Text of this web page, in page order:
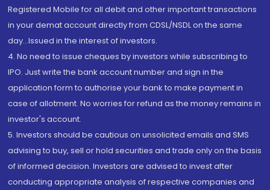
Registered Mobile for all debit and other important transactions
in your demat account directly from CDSL/NSDL on the same
day...Issued in the interest of investors.
4. No need to issue cheques by investors while subscribing to
IPO. Just write the bank account number and sign in the
application form to authorise your bank to make payment in
case of allotment. No worries for refund as the money remains in
investor's account.
5. Investors should be cautious on unsolicited emails and SMS
advising to buy, sell or hold securities and trade only on the basis
of informed decision. Investors are advised to invest after
conducting appropriate analysis of respective companies and